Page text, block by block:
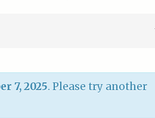
7, 2025. Please try another